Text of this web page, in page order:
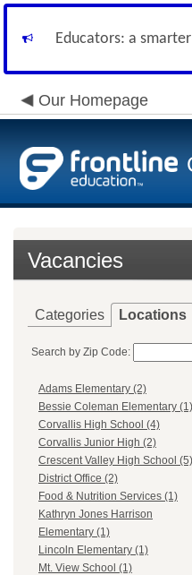
Educators: a
Our Homepage
Vacancies
Categories Locations
Search by Zip Code:
Adams Elementary (2)
Bessie Coleman Elementary (1)
Corvallis High School (4)
Corvallis Junior High (2)
Crescent Valley High School (5)
District Office (2)
Food & Nutrition Services (1)
Kathryn Jones Harrison
Elementary (1)
Lincoln Elementary (1)
Mt. View School (1)